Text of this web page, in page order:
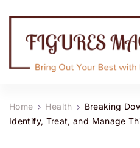
Home Health
Breaking
Identify, Treat, and Manage